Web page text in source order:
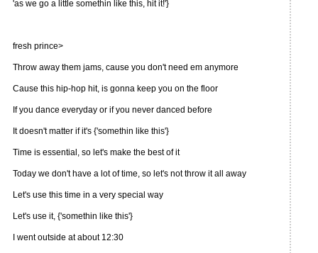
'as we go a little somethin like this, hit it!'}
fresh prince>
Throw away them jams, cause you don't need em anymore
Cause this hip-hop hit, is gonna keep you on the floor
If you dance everyday or if you never danced before
It doesn't matter if it's {'somethin like this'}
Time is essential, so let's make the best of it
Today we don't have a lot of time, so let's not throw it all away
Let's use this time in a very special way
Let's use it, {'somethin like this'}
I went outside at about 12:30